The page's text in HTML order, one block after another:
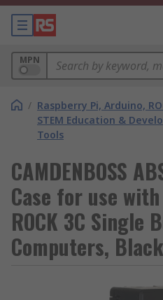
MPN
/ Raspberry Pi, Arduino,
STEM Education &
Tools
CAMDENBOSS
Case for use with
ROCK 3C Single
Computers, Black